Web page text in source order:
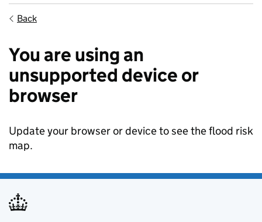
Back
You are using an
unsupported device or
browser
Update your browser or device to see the flood risk
map.